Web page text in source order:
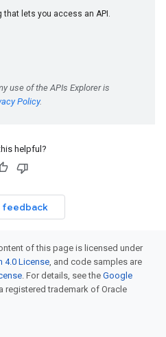
helpful?
feedback
of this page is licensed under
4.0 License, and code samples are
. For details, see the Google
registered trademark of Oracle